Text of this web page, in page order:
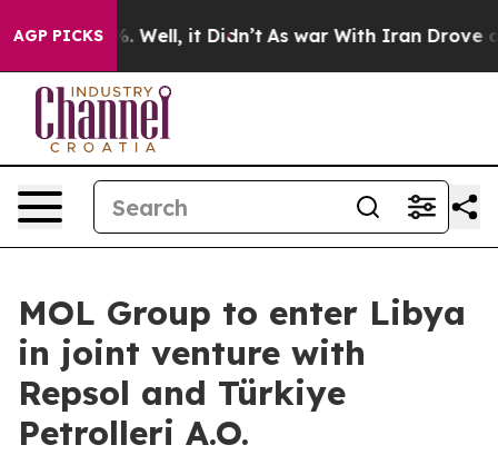
AGP PICKS
40%. Well, it Didn’t As war With Iran Drove oil
MOL Group to enter Libya
in joint venture with
Repsol and Türkiye
Petrolleri A.O.